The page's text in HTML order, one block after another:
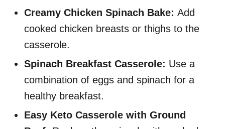
Creamy Chicken Spinach Bake: Add
cooked chicken breasts or thighs to the
casserole.
Spinach Breakfast Casserole: Use a
combination of eggs and spinach for a
healthy breakfast.
Easy Keto Casserole with Ground